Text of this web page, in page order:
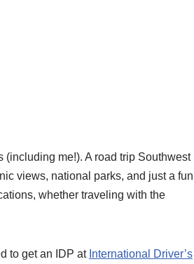
(including me!). A road trip Southwest
views, national parks, and just a
whether traveling with the
to get an IDP at International Driver’s